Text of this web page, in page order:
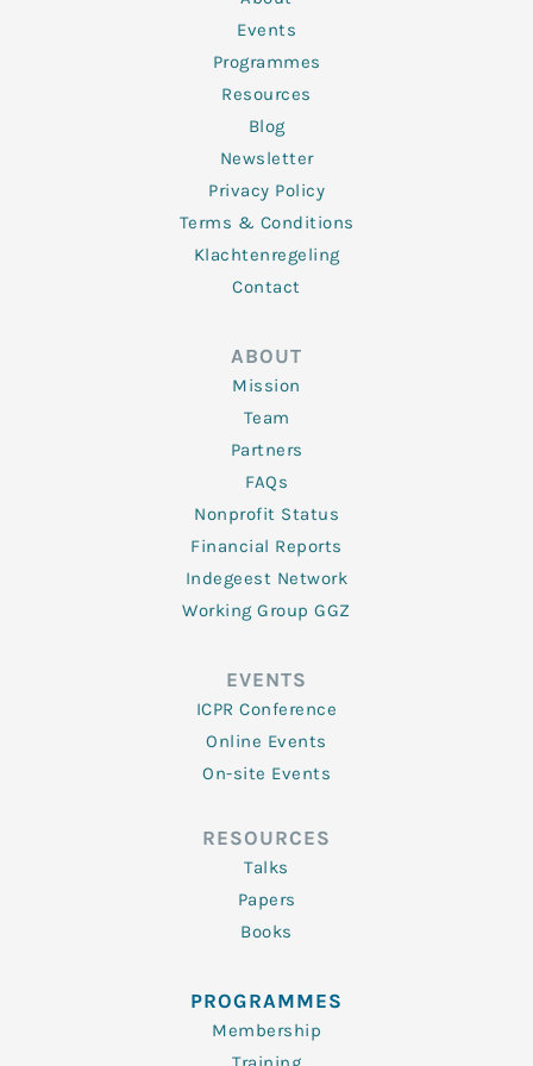
-
f
Events
Programmes
Resources
Blog
Newsletter
Privacy Policy
Terms & Conditions
Klachtenregeling
Contact
ABOUT
Mission
Team
Partners
FAQs
Nonprofit Status
Financial Reports
Indegeest Network
Working Group GGZ
EVENTS
ICPR Conference
Online Events
On-site Events
RESOURCES
Talks
Papers
Books
PROGRAMMES
Membership